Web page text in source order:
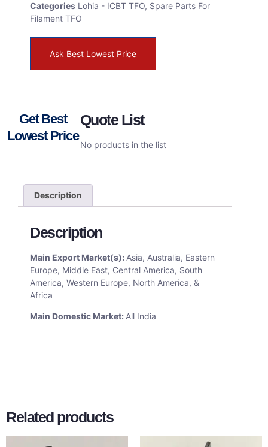
Categories Lohia - ICBT TFO, Spare Parts For
Filament TFO
Ask Best Lowest Price
Get Best
Lowest Price
Quote List
No products in the list
Description
Description
Main Export Market(s): Asia, Australia, Eastern
Europe, Middle East, Central America, South
America, Western Europe, North America, &
Africa
Main Domestic Market: All India
Related products